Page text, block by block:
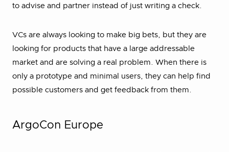
to advise and partner instead of just writing a check.
VCs are always looking to make big bets, but they are
looking for products that have a large addressable
market and are solving a real problem. When there is
only a prototype and minimal users, they can help find
possible customers and get feedback from them.
ArgoCon Europe